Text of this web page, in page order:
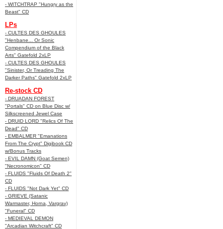
- WITCHTRAP "Hungry as the
Beast" CD
LPs
- CULTES DES GHOULES
"Henbane... Or Sonic
Compendium of the Black
Arts" Gatefold 2xLP
- CULTES DES GHOULES
"Sinister, Or Treading The
Darker Paths" Gatefold 2xLP
Re-stock CD
- DRUADAN FOREST
"Portals" CD on Blue Disc w/
Silkscreened Jewel Case
- DRUID LORD "Relics Of The
Dead" CD
- EMBALMER "Emanations
From The Crypt" Digibook CD
w/Bonus Tracks
- EVIL DAMN (Goat Semen)
"Necronomicon" CD
- FLUIDS "Fluids Of Death 2"
CD
- FLUIDS "Not Dark Yet" CD
- GRIEVE (Satanic
Warmaster, Horna, Vargrav)
"Funeral" CD
- MEDIEVAL DEMON
"Arcadian Witchcraft" CD